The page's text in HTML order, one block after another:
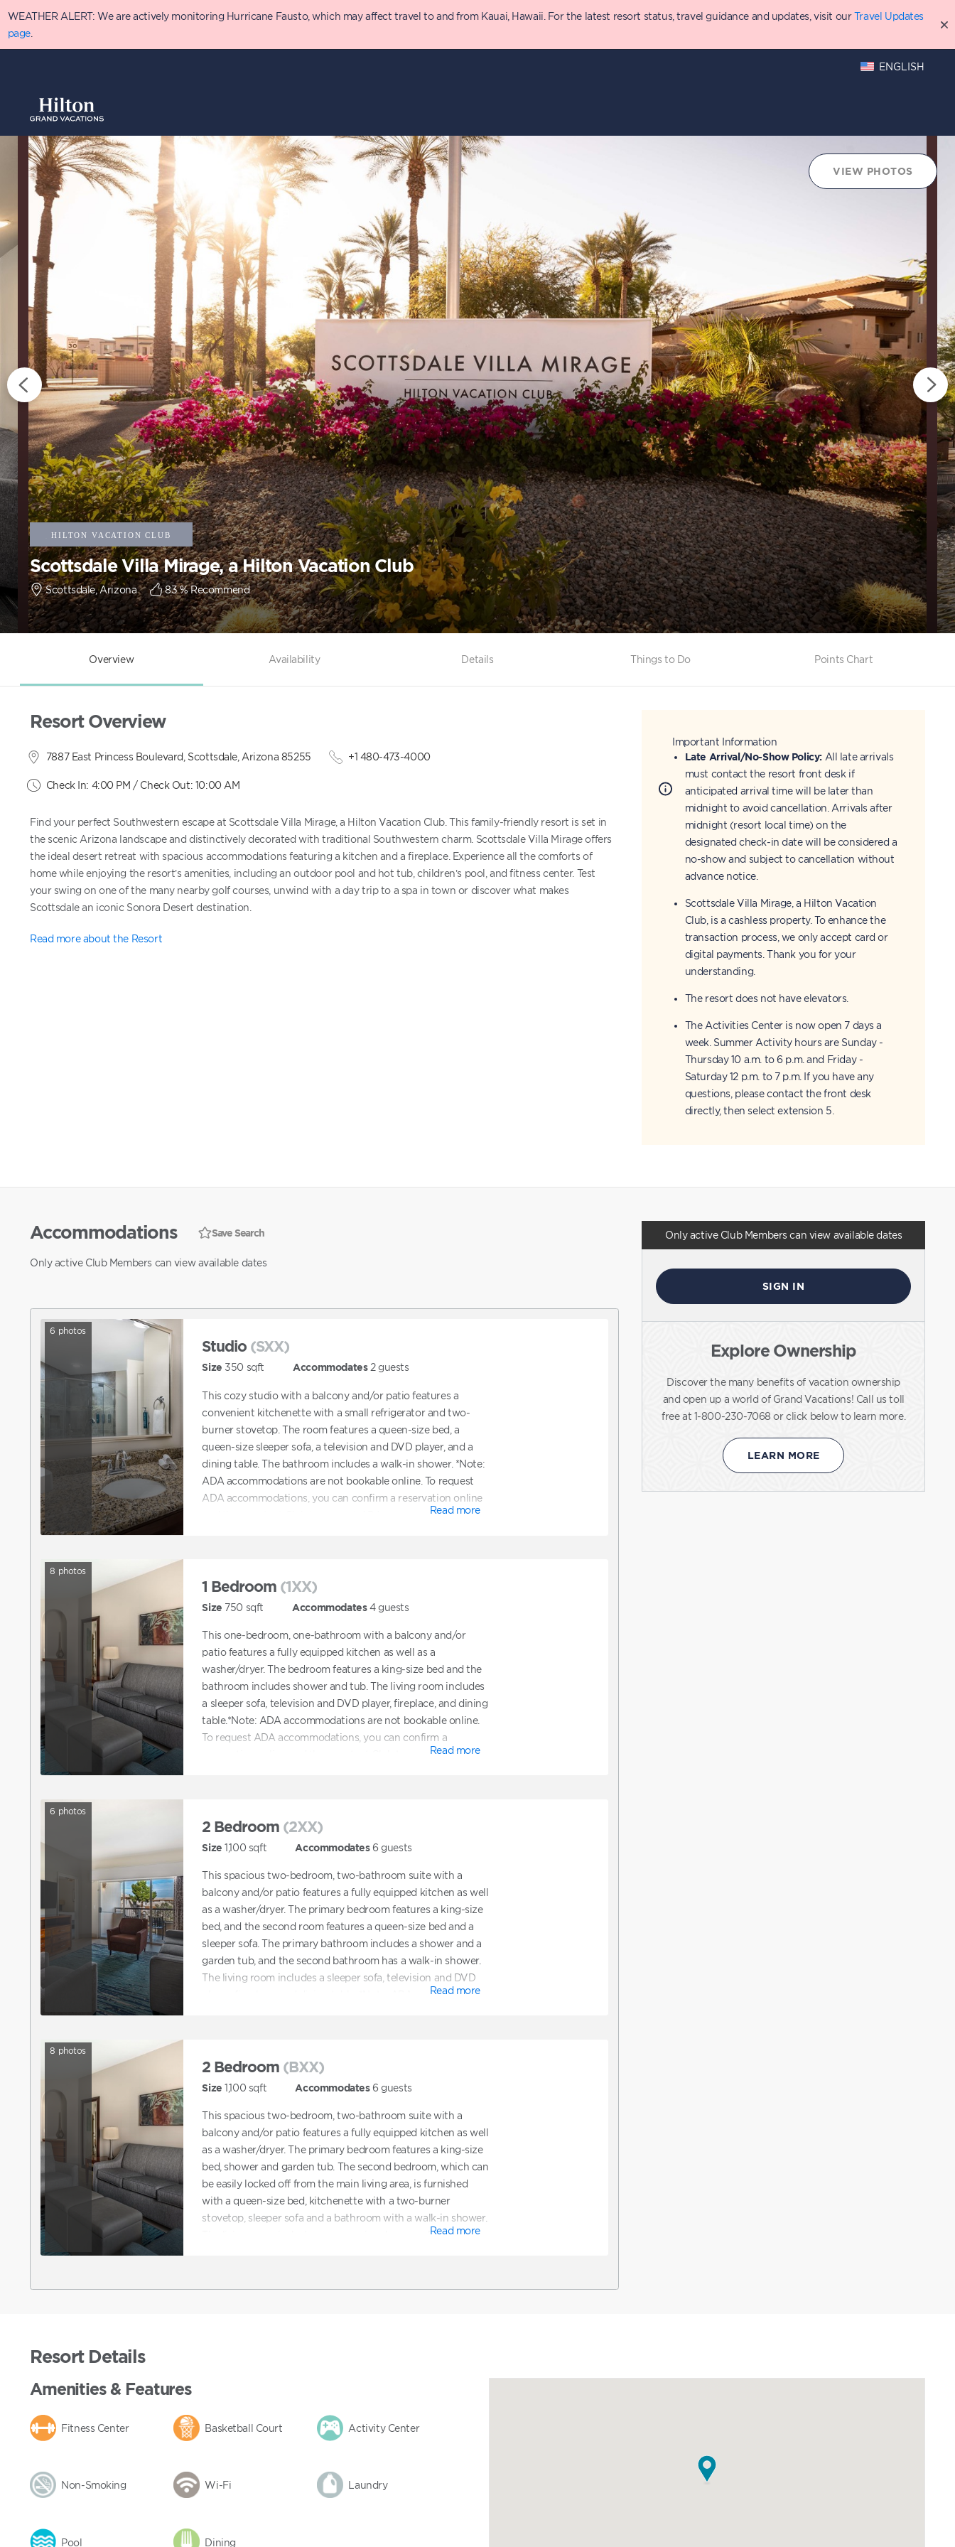
to
main
WEATHER ALERT: We are actively monitoring Hurricane Fausto, which may affect travel to and from Kauai, Hawaii. For the latest resort status, travel guidance and updates, visit our Travel Updates
page.
ENGLISH
VIEW PHOTOS
Scottsdale Villa Mirage, a Hilton Vacation Club
Scottsdale, Arizona 83% Recommend
Overview Availability Details Things to Do Points Chart
Resort Overview
7887 East Princess Boulevard, Scottsdale, Arizona 85255 +1 480-473-4000
Check In: 4:00 PM / Check Out: 10:00 AM
Find your perfect Southwestern escape at Scottsdale Villa Mirage, a Hilton Vacation Club. This family-friendly resort is set in
the scenic Arizona landscape and distinctively decorated with traditional Southwestern charm. Scottsdale Villa Mirage offers
the ideal desert retreat with spacious accommodations featuring a kitchen and a fireplace. Experience all the comforts of
home while enjoying the resort’s amenities, including an outdoor pool and hot tub, children’s pool, and fitness center. Test
your swing on one of the many nearby golf courses, unwind with a day trip to a spa in town or discover what makes
Scottsdale an iconic Sonora Desert destination.
Read more about the Resort
Important Information
Late Arrival/No-Show Policy:All late arrivals
must contact the resort front desk if
anticipated arrival time will be later than
midnight to avoid cancellation. Arrivals after
midnight (resort local time) on the
designated check-in date will be considered a
no-show and subject to cancellation without
advance notice.
Scottsdale Villa Mirage, a Hilton Vacation
Club, is a cashless property. To enhance the
transaction process, we only accept card or
digital payments. Thank you for your
understanding.
The resort does not have elevators.
The Activities Center is now open 7 days a
week. Summer Activity hours are Sunday -
Thursday 10 a.m. to 6 p.m. and Friday -
Saturday 12 p.m. to 7 p.m. If you have any
questions, please contact the front desk
directly, then select extension 5.
Only active Club Members can view available dates
SIGN IN
Explore Ownership
Discover the many benefits of vacation ownership
and open up a world of Grand Vacations! Call us toll
free at 1-800-230-7068 or click below to learn more.
LEARN MORE
Accommodations Save Search
Only active Club Members can view available dates
6 photos
Studio (SXX)
Size 350 sqft Accommodates 2guests
This cozy studio with a balcony and/or patio features a
convenient kitchenette with a small refrigerator and two-
burner stovetop. The room features a queen-size bed, a
queen-size sleeper sofa, a television and DVD player, and a
dining table. The bathroom includes a walk-in shower. *Note:
ADA accommodations are not bookable online. To request
ADA accommodations, you can confirm a reservation online
and then contact Club to request ADA accommodations. You
Read more
8 photos
1 Bedroom (1XX)
Size 750 sqft Accommodates 4guests
This one-bedroom, one-bathroom with a balcony and/or
patio features a fully equipped kitchen as well as a
washer/dryer. The bedroom features a king-size bed and the
bathroom includes shower and tub. The living room includes
a sleeper sofa, television and DVD player, fireplace, and dining
table.*Note: ADA accommodations are not bookable online.
To request ADA accommodations, you can confirm a
reservation online and then contact Club to request ADA
Read more
6 photos
2 Bedroom (2XX)
Size 1,100 sqft Accommodates 6guests
This spacious two-bedroom, two-bathroom suite with a
balcony and/or patio features a fully equipped kitchen as well
as a washer/dryer. The primary bedroom features a king-size
bed, and the second room features a queen-size bed and a
sleeper sofa. The primary bathroom includes a shower and a
garden tub, and the second bathroom has a walk-in shower.
The living room includes a sleeper sofa, television and DVD
also contact Club directly to assist with booking a unit that
Read more
8 photos
2 Bedroom (BXX)
Size 1,100 sqft Accommodates 6guests
This spacious two-bedroom, two-bathroom suite with a
balcony and/or patio features a fully equipped kitchen as well
as a washer/dryer. The primary bedroom features a king-size
bed, shower and garden tub. The second bedroom, which can
be easily locked off from the main living area, is furnished
with a queen-size bed, kitchenette with a two-burner
stovetop, sleeper sofa and a bathroom with a walk-in shower.
The living room includes a queen-size sleeper sofa, television
Read more
Resort Details
Amenities & Features
Fitness Center Basketball Court Activity Center
Non-Smoking Wi-Fi Laundry
Pool Dining
Overview